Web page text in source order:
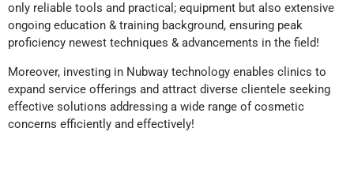
only reliable tools and practical; equipment but also extensive
ongoing education & training background, ensuring peak
proficiency newest techniques & advancements in the field!
Moreover, investing in Nubway technology enables clinics to
expand service offerings and attract diverse clientele seeking
effective solutions addressing a wide range of cosmetic
concerns efficiently and effectively!